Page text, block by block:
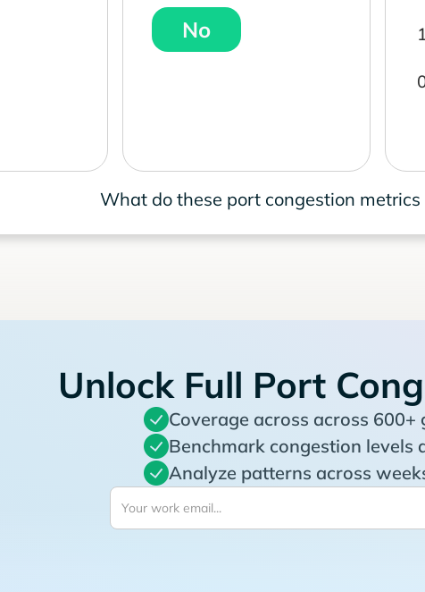
No
What do these port congestion metrics
Unlock Full Port
Coverage across across 600+
Benchmark congestion levels
Analyze patterns across